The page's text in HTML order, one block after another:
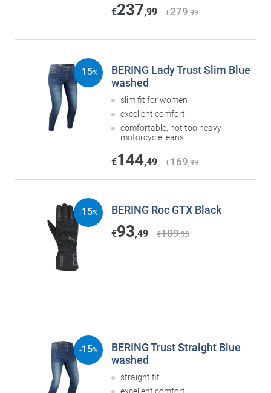
€237,99 €279,99
BERING Lady Trust Slim Blue
washed
slim fit for women
excellent comfort
comfortable, not too heavy
motorcycle jeans
€144,49 €169,99
-15%
BERING Roc GTX Black
€93,49 €109,99
-15%
BERING Trust Straight Blue
washed
straight fit
-15%